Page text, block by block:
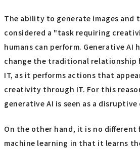
The ability to generate images and
considered a "task requiring
humans can perform. Generative
change the traditional relationship
IT, as it performs actions that
creativity through IT. For this
generative AI is seen as a disruptive
On the other hand, it is no
machine learning in that it learns